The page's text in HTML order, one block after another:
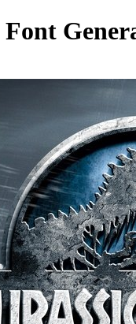
Font